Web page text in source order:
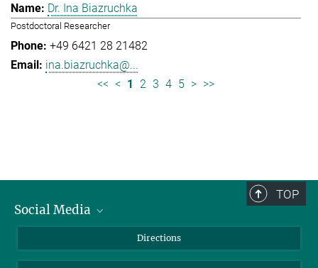
Dr. Ina Biazruchka
Postdoctoral Researcher
+49 6421 28 21482
ina.biazruchka@...
<< < 1 2 3 4 5 > >>
TOP
Social Media
LinkedIn
Directions